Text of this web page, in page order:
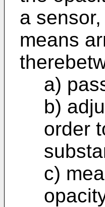
a
means
a)
b)
order
c)